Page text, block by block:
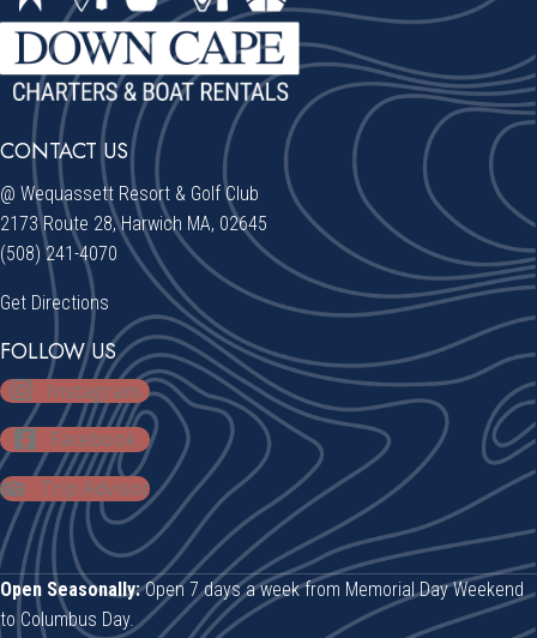
CONTACT US
@ Wequassett Resort & Golf Club
2173 Route 28, Harwich MA, 02645
(508) 241-4070
Get Directions
FOLLOW US
Instagram
Facebook
Trip Advisor
Open Seasonally:Open 7 days a week from Memorial Day Weekend
to Columbus Day.